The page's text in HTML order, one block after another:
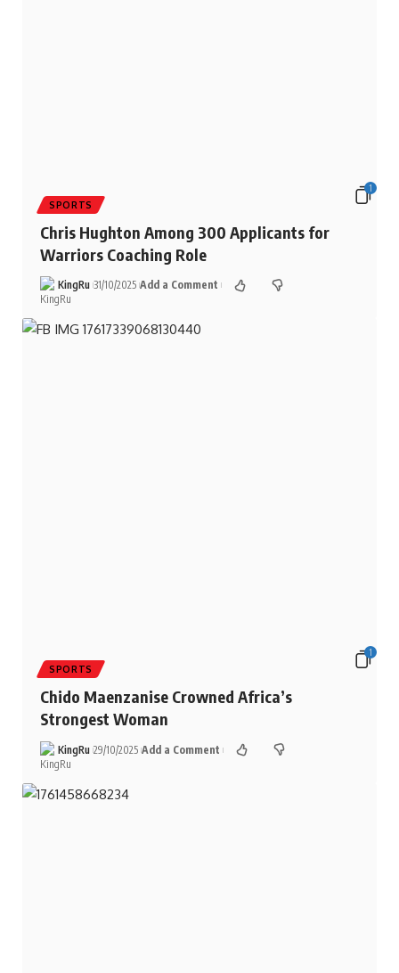
1
SPORTS
Chris Hughton Among 300 Applicants for
Warriors Coaching Role
KingRu 31/10/2025 Add a Comment
1
SPORTS
Chido Maenzanise Crowned Africa’s
Strongest Woman
KingRu 29/10/2025 Add a Comment